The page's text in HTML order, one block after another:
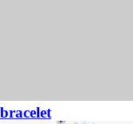
bracelet